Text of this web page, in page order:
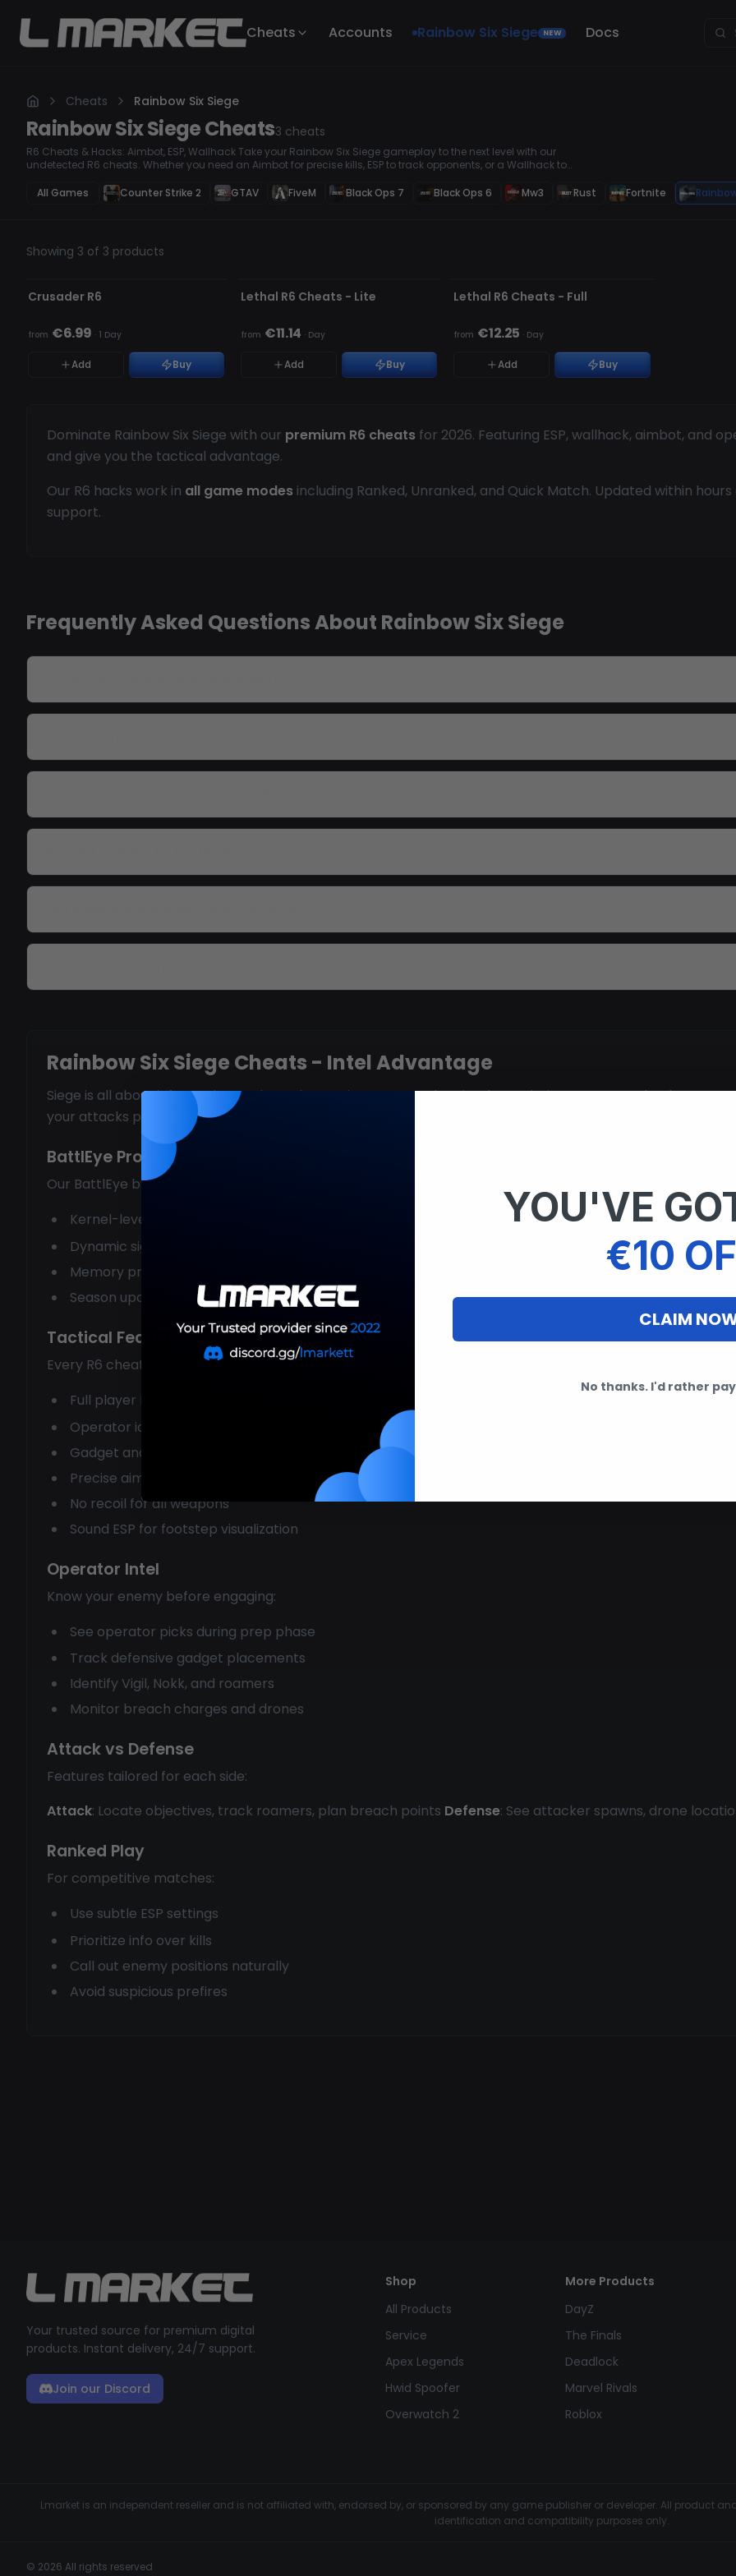
Cheats Accounts Rainbow Six Siege NEW Docs
Cheats Rainbow Six Siege
Rainbow Six SiegeCheats3 cheats
R6 Cheats & Hacks: Aimbot, ESP, Wallhack Take your Rainbow Six Siege gameplay to the next level with our
undetected R6 cheats. Whether you need an Aimbot for precise kills, ESP to track opponents, or a Wallhack to
regularly to bypass anti-cheat systems.
All Games Counter Strike 2 GTAV FiveM Black Ops 7 Black Ops 6 Mw3 Rust Fortnite
Dominate Rainbow Six Siege with our premium R6 cheats for 2026. Featuring ESP, wallhack, aimbot, and
and give you the tactical advantage.
Our R6 hacks work in all game modes including Ranked, Unranked, and Quick Match. Updated within
support.
Showing 3 of 3 products
★ FEATURED
Crusader R6
from €6.99 · 1 Day
Add Buy
Lethal R6 Cheats - Lite
from €11.14 · Day
Add Buy
Lethal R6 Cheats - Full
from €12.25 · Day
Add Buy
Frequently Asked Questions About Rainbow Six Siege
Rainbow Six Siege Cheats - Intel Advantage
Siege is all about information, and our cheats give you complete intel superiority. Know exactly where
your attacks perfectly.
BattlEye Protection
Our BattlEye bypass keeps you safe:
Kernel-level driver integration
Dynamic signature rotation
Memory protection systems
Season update ready
Tactical Features
Every R6 cheat includes:
Full player ESP with health and armor
Operator identification before rounds
Gadget and camera ESP
Precise aimbot with headshot priority
No recoil for all weapons
Sound ESP for footstep visualization
Operator Intel
Know your enemy before engaging:
See operator picks during prep phase
Track defensive gadget placements
Identify Vigil, Nokk, and roamers
Monitor breach charges and drones
Attack vs Defense
Features tailored for each side:
Attack: Locate objectives, track roamers, plan breach points Defense: See attacker spawns, drone
Ranked Play
For competitive matches:
Use subtle ESP settings
Prioritize info over kills
Call out enemy positions naturally
Avoid suspicious prefires
Your trusted source for premium digital
products. Instant delivery, 24/7 support.
Join our Discord
Shop
All Products
Service
Apex Legends
Hwid Spoofer
Overwatch 2
More Products
DayZ
The Finals
Deadlock
Marvel Rivals
Roblox
Lmarket is an independent reseller and is not affiliated with, endorsed by, or sponsored by any game publisher or developer. All product
identification and compatibility purposes only.
© 2026 All rights reserved
YOU'VE
€10
CLAIM
No thanks. I'd rather